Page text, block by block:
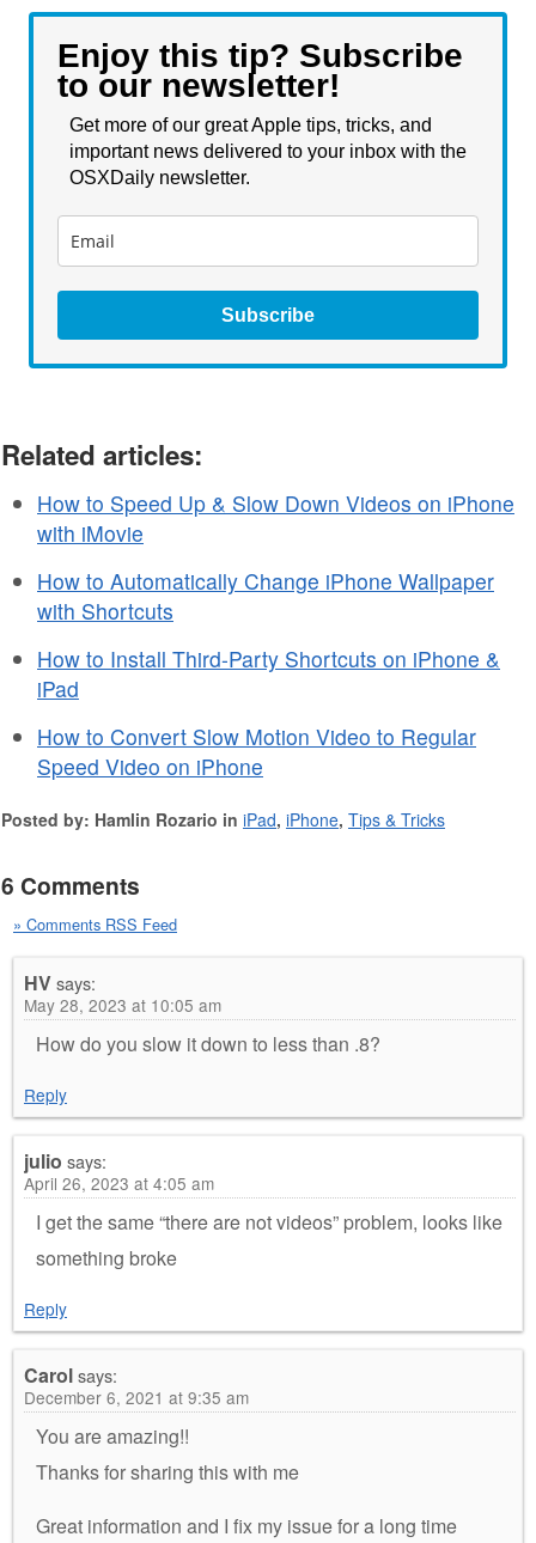
Enjoy this tip? Subscribe
to our newsletter!
Get more of our great Apple tips, tricks, and
important news delivered to your inbox with the
OSXDaily newsletter.
Subscribe
Related articles:
How to Speed Up & Slow Down Videos on iPhone
with iMovie
How to Automatically Change iPhone Wallpaper
with Shortcuts
How to Install Third-Party Shortcuts on iPhone &
iPad
How to Convert Slow Motion Video to Regular
Speed Video on iPhone
Posted by: Hamlin Rozario in iPad, iPhone, Tips & Tricks
6 Comments
» Comments RSS Feed
HVsays:
May 28, 2023 at 10:05 am
How do you slow it down to less than .8?
Reply
julio says:
April 26, 2023 at 4:05 am
I get the same “there are not videos” problem, looks like
something broke
Reply
Carolsays:
December 6, 2021 at 9:35 am
You are amazing!!
Thanks for sharing this with me
Great information and I fix my issue for a long time